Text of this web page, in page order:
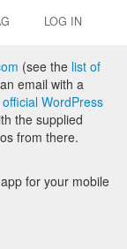
LOG IN
(see the list of
email with a
official WordPress
the supplied
from there.
for your mobile